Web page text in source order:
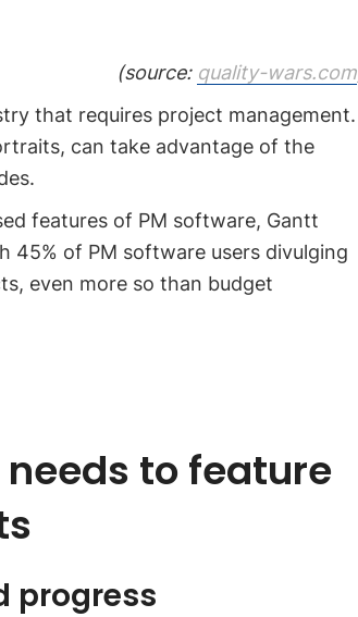
(source: quality-wars.com
that requires project management.
can take advantage of the
features of PM software, Gantt
of PM software users divulging
even more so than budget
to feature
progress